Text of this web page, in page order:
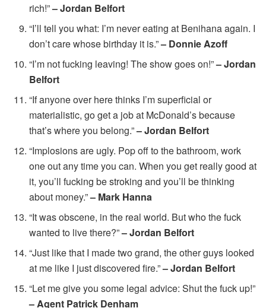
rich!”– Jordan Belfort
“I’ll tell you what: I’m never eating at Benihana again. I
don’t care whose birthday it is.”– Donnie Azoff
“I’m not fucking leaving! The show goes on!”– Jordan
Belfort
“If anyone over here thinks I’m superficial or
materialistic, go get a job at McDonald’s because
that’s where you belong.”– Jordan Belfort
“Implosions are ugly. Pop off to the bathroom, work
one out any time you can. When you get really good at
it, you’ll fucking be stroking and you’ll be thinking
about money.”– Mark Hanna
“It was obscene, in the real world. But who the fuck
wanted to live there?”– Jordan Belfort
“Just like that I made two grand, the other guys looked
at me like I just discovered fire.”– Jordan Belfort
“Let me give you some legal advice: Shut the fuck up!”
– Agent Patrick Denham